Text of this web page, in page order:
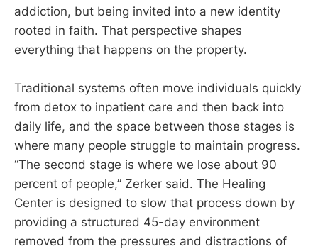
addiction, but being invited into a new identity
rooted in faith. That perspective shapes
everything that happens on the property.
Traditional systems often move individuals quickly
from detox to inpatient care and then back into
daily life, and the space between those stages is
where many people struggle to maintain progress.
“The second stage is where we lose about 90
percent of people,” Zerker said. The Healing
Center is designed to slow that process down by
providing a structured 45-day environment
removed from the pressures and distractions of